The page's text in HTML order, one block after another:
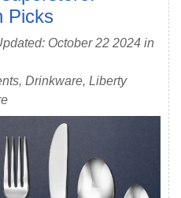
Picks
October 22 2024 in
Drinkware, Liberty